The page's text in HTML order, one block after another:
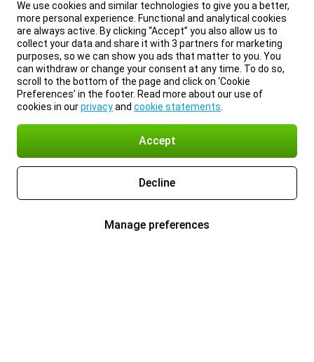
We use cookies and similar technologies to give you a better,
more personal experience. Functional and analytical cookies
are always active. By clicking “Accept” you also allow us to
collect your data and share it with 3 partners for marketing
purposes, so we can show you ads that matter to you. You
can withdraw or change your consent at any time. To do so,
scroll to the bottom of the page and click on ‘Cookie
Preferences’ in the footer. Read more about our use of
cookies in ourprivacyand cookie statements
Accept
Decline
Manage preferences